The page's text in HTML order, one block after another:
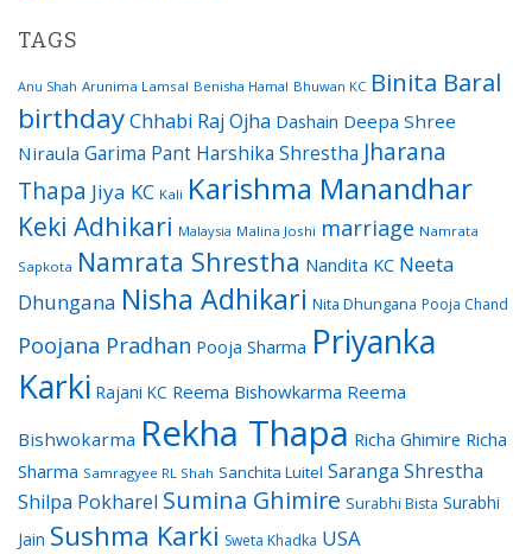
TAGS
Anu Shah Arunima Lamsal Benisha Hamal Bhuwan KC Binita Baral
birthdayChhabi Raj Ojha Dashain Deepa Shree
Niraula Garima Pant Harshika Shrestha Jharana
Thapa Jiya KC Kali Karishma Manandhar
Keki Adhikari Malaysia Malina Joshi marriage Namrata
Sapkota Namrata Shrestha Nandita KC Neeta
Dhungana Nisha Adhikari Nita Dhungana Pooja Chand
Poojana Pradhan Pooja Sharma Priyanka
Karki Rajani KC Reema Bishowkarma Reema
Bishwokarma Rekha Thapa Richa Ghimire Richa
Sharma Samragyee RL Shah Sanchita Luitel Saranga Shrestha
Shilpa Pokharel Sumina Ghimire Surabhi Bista Surabhi
Jain Sushma Karki Sweta Khadka USA